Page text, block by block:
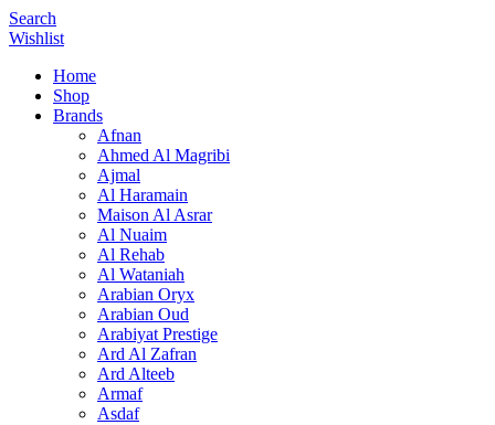
Search
Wishlist
Home
Shop
Brands
Afnan
Ahmed Al Magribi
Ajmal
Al Haramain
Maison Al Asrar
Al Nuaim
Al Rehab
Al Wataniah
Arabian Oryx
Arabian Oud
Arabiyat Prestige
Ard Al Zafran
Ard Alteeb
Armaf
Asdaf